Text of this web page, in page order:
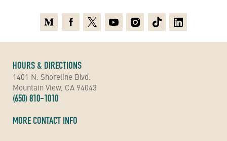
HOURS & DIRECTIONS
1401 N. Shoreline Blvd.
Mountain View, CA 94043
(650) 810-1010
MORE CONTACT INFO
MediumFacebook
X YoutubeInstagramTikTokLinkedin